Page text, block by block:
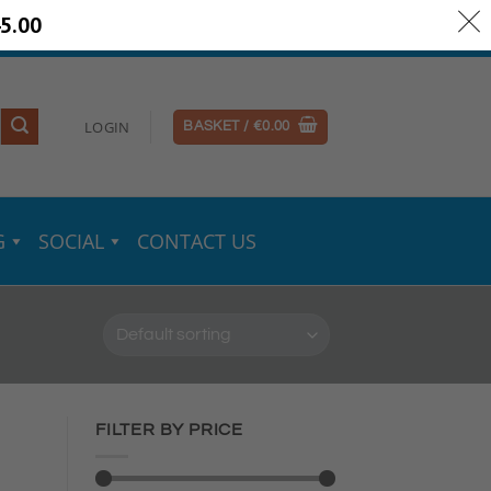
Information
LOGIN BASKET / €0.00
SOCIAL CONTACT US
FILTER BY PRICE